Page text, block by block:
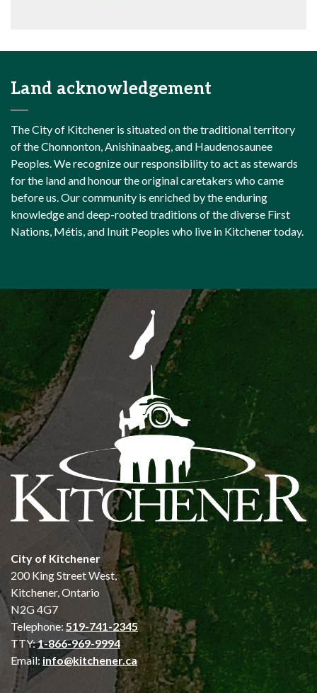
Land acknowledgement
The City of Kitchener is situated on the traditional territory
of the Chonnonton, Anishinaabeg, and Haudenosaunee
Peoples. We recognize our responsibility to act as stewards
for the land and honour the original caretakers who came
before us. Our community is enriched by the enduring
knowledge and deep-rooted traditions of the diverse First
Nations, Métis, and Inuit Peoples who live in Kitchener today.
City of Kitchener
200 King Street West,
Kitchener, Ontario
N2G 4G7
Telephone: 519-741-2345
TTY:1-866-969-9994
Email: info@kitchener.ca